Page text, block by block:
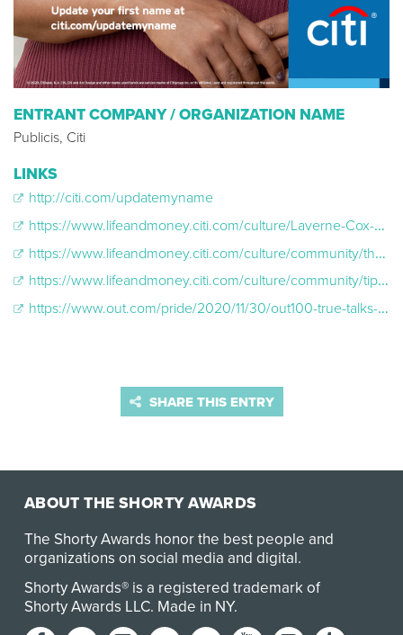
ENTRANT COMPANY / ORGANIZATION NAME
Publicis, Citi
LINKS
http://citi.com/updatemyname
https://www.lifeandmoney.citi.com/culture/Laverne-Cox-On-Driving-Change-and-Inclusivity
https://www.lifeandmoney.citi.com/culture/community/the-power-and-importance-of-identity-lgbtq?ProspectID=1B549248A4A549A280A7225F26016A0A
https://www.lifeandmoney.citi.com/culture/community/tips-for-allies-of-transgender-and-non-binary-people
https://www.out.com/pride/2020/11/30/out100-true-talks-meet-us-where-we-are
SHARE THIS ENTRY
ABOUT THE SHORTY AWARDS
The Shorty Awards honor the best people and
organizations on social media and digital.
Shorty Awards® is a registered trademark of
Shorty Awards LLC. Made in NY.